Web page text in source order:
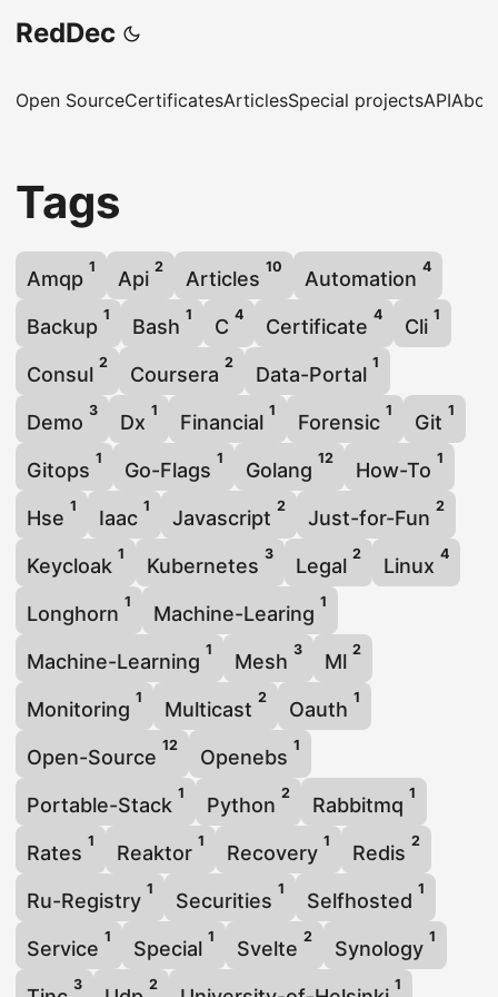
RedDec
Open SourceCertificatesArticlesSpecial projectsAPI
Tags
Amqp
1
Api
2
Articles
10
Automation
4
Backup
1
Bash
1
C
4
Certificate
4
Cli
1
Consul
2
Coursera
2
Data-Portal
1
Demo
3
Dx
1
Financial
1
Forensic
1
Git
1
Gitops
1
Go-Flags
1
Golang
12
How-To
1
Hse
1
Iaac
1
Javascript
2
Just-for-Fun
2
Keycloak
1
Kubernetes
3
Legal
2
Linux
4
Longhorn
1
Machine-Learing
1
Machine-Learning
1
Mesh
3
Ml
2
Monitoring
1
Multicast
2
Oauth
1
Open-Source
12
Openebs
1
Portable-Stack
1
Python
2
Rabbitmq
1
Rates
1
Reaktor
1
Recovery
1
Redis
2
Ru-Registry
1
Securities
1
Selfhosted
1
Service
1
Special
1
Svelte
2
Synology
1
3 2 1